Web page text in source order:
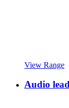
View Range
Audio